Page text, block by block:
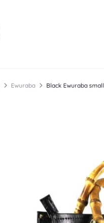
Ewuraba Black Ewuraba small